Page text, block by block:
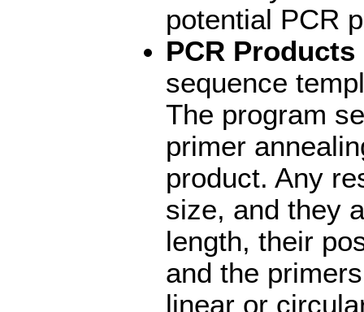
potential PCR
PCR Products
sequence
The program
primer
product. Any
size, and they
length, their
and the
linear or